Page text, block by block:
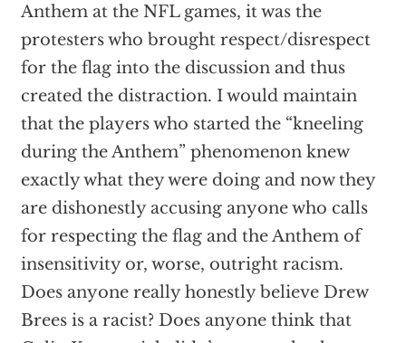
Anthem at the NFL games, it was the
protesters who brought respect/disrespect
for the flag into the discussion and thus
created the distraction. I would maintain
that the players who started the “kneeling
during the Anthem” phenomenon knew
exactly what they were doing and now they
are dishonestly accusing anyone who calls
for respecting the flag and the Anthem of
insensitivity or, worse, outright racism.
Does anyone really honestly believe Drew
Brees is a racist? Does anyone think that